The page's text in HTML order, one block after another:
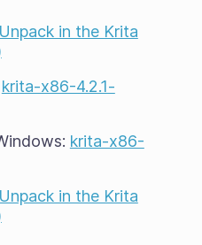
in the Krita
krita-x86-4.2.1-
krita-x86-
in the Krita